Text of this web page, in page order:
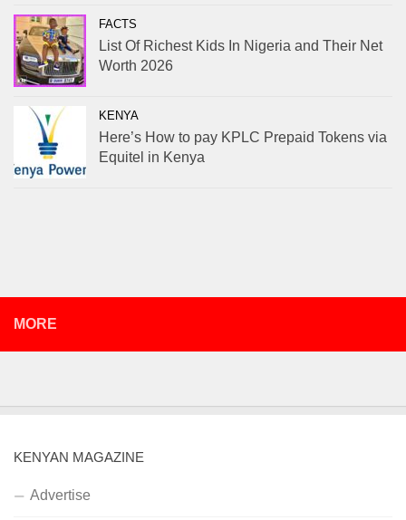
FACTS
List Of Richest Kids In Nigeria and Their Net
Worth 2026
KENYA
Here’s How to pay KPLC Prepaid Tokens via
Equitel in Kenya
MORE
KENYAN MAGAZINE
Advertise